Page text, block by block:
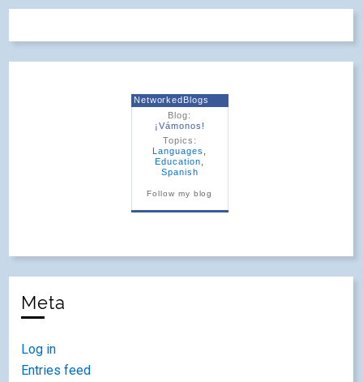
NetworkedBlogs
Blog:
¡Vámonos!
Topics:
Languages
Education
Spanish
Follow my blog
Meta
Log in
Entries feed